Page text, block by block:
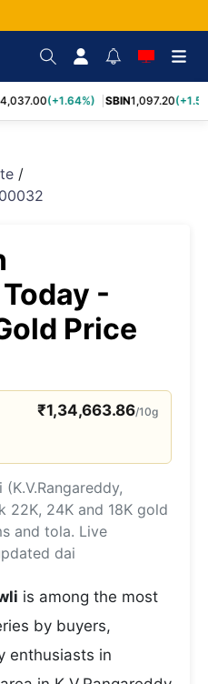
(+1.64%) SBIN1,097.20
/
-
Price
₹1,34,663.86/10g
22K, 24K and 18K gold
and tola. Live
dai
is among the most
by buyers,
enthusiasts in